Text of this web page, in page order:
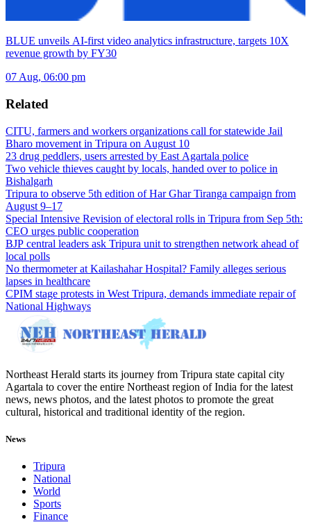
BLUE unveils AI-first video analytics infrastructure, targets 10X
revenue growth by FY30
07 Aug, 06:00 pm
Related
CITU, farmers and workers organizations call for statewide Jail
Bharo movement in Tripura on August 10
23 drug peddlers, users arrested by East Agartala police
Two vehicle thieves caught by locals, handed over to police in
Bishalgarh
Tripura to observe 5th edition of Har Ghar Tiranga campaign from
August 9–17
Special Intensive Revision of electoral rolls in Tripura from Sep 5th:
CEO urges public cooperation
BJP central leaders ask Tripura unit to strengthen network ahead of
local polls
No thermometer at Kailashahar Hospital? Family alleges serious
lapses in healthcare
CPIM stage protests in West Tripura, demands immediate repair of
National Highways
Northeast Herald starts its journey from Tripura state capital city
Agartala to cover the entire Northeast region of India for the latest
news, news photos, and the latest photos to promote the great
cultural, historical and traditional identity of the region.
News
Tripura
National
World
Sports
Finance